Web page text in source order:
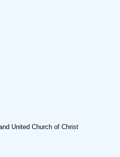
United Church of Christ